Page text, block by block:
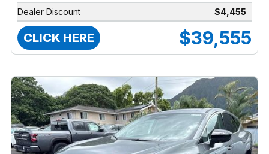
Dealer Discount
$4,455
CLICK HERE $39,555